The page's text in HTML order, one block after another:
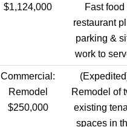
$1,124,000
Fast food
restaurant
parking &
work to
Commercial:
Remodel
$250,000
Remodel of
existing
spaces in